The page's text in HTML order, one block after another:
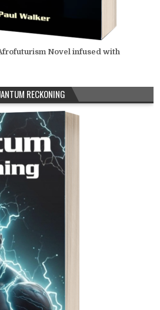
Novel infused with
RECKONING